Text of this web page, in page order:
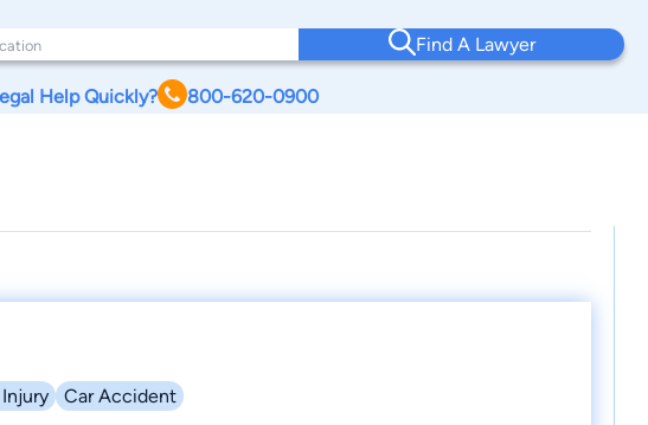
Find A Lawyer
Help Quickly? 800-620-0900
Car Accident